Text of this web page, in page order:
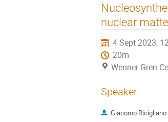
nuclear
4 Sept 2023,
20m
Wenner-Gren
Speaker
Giacomo Ricigliano